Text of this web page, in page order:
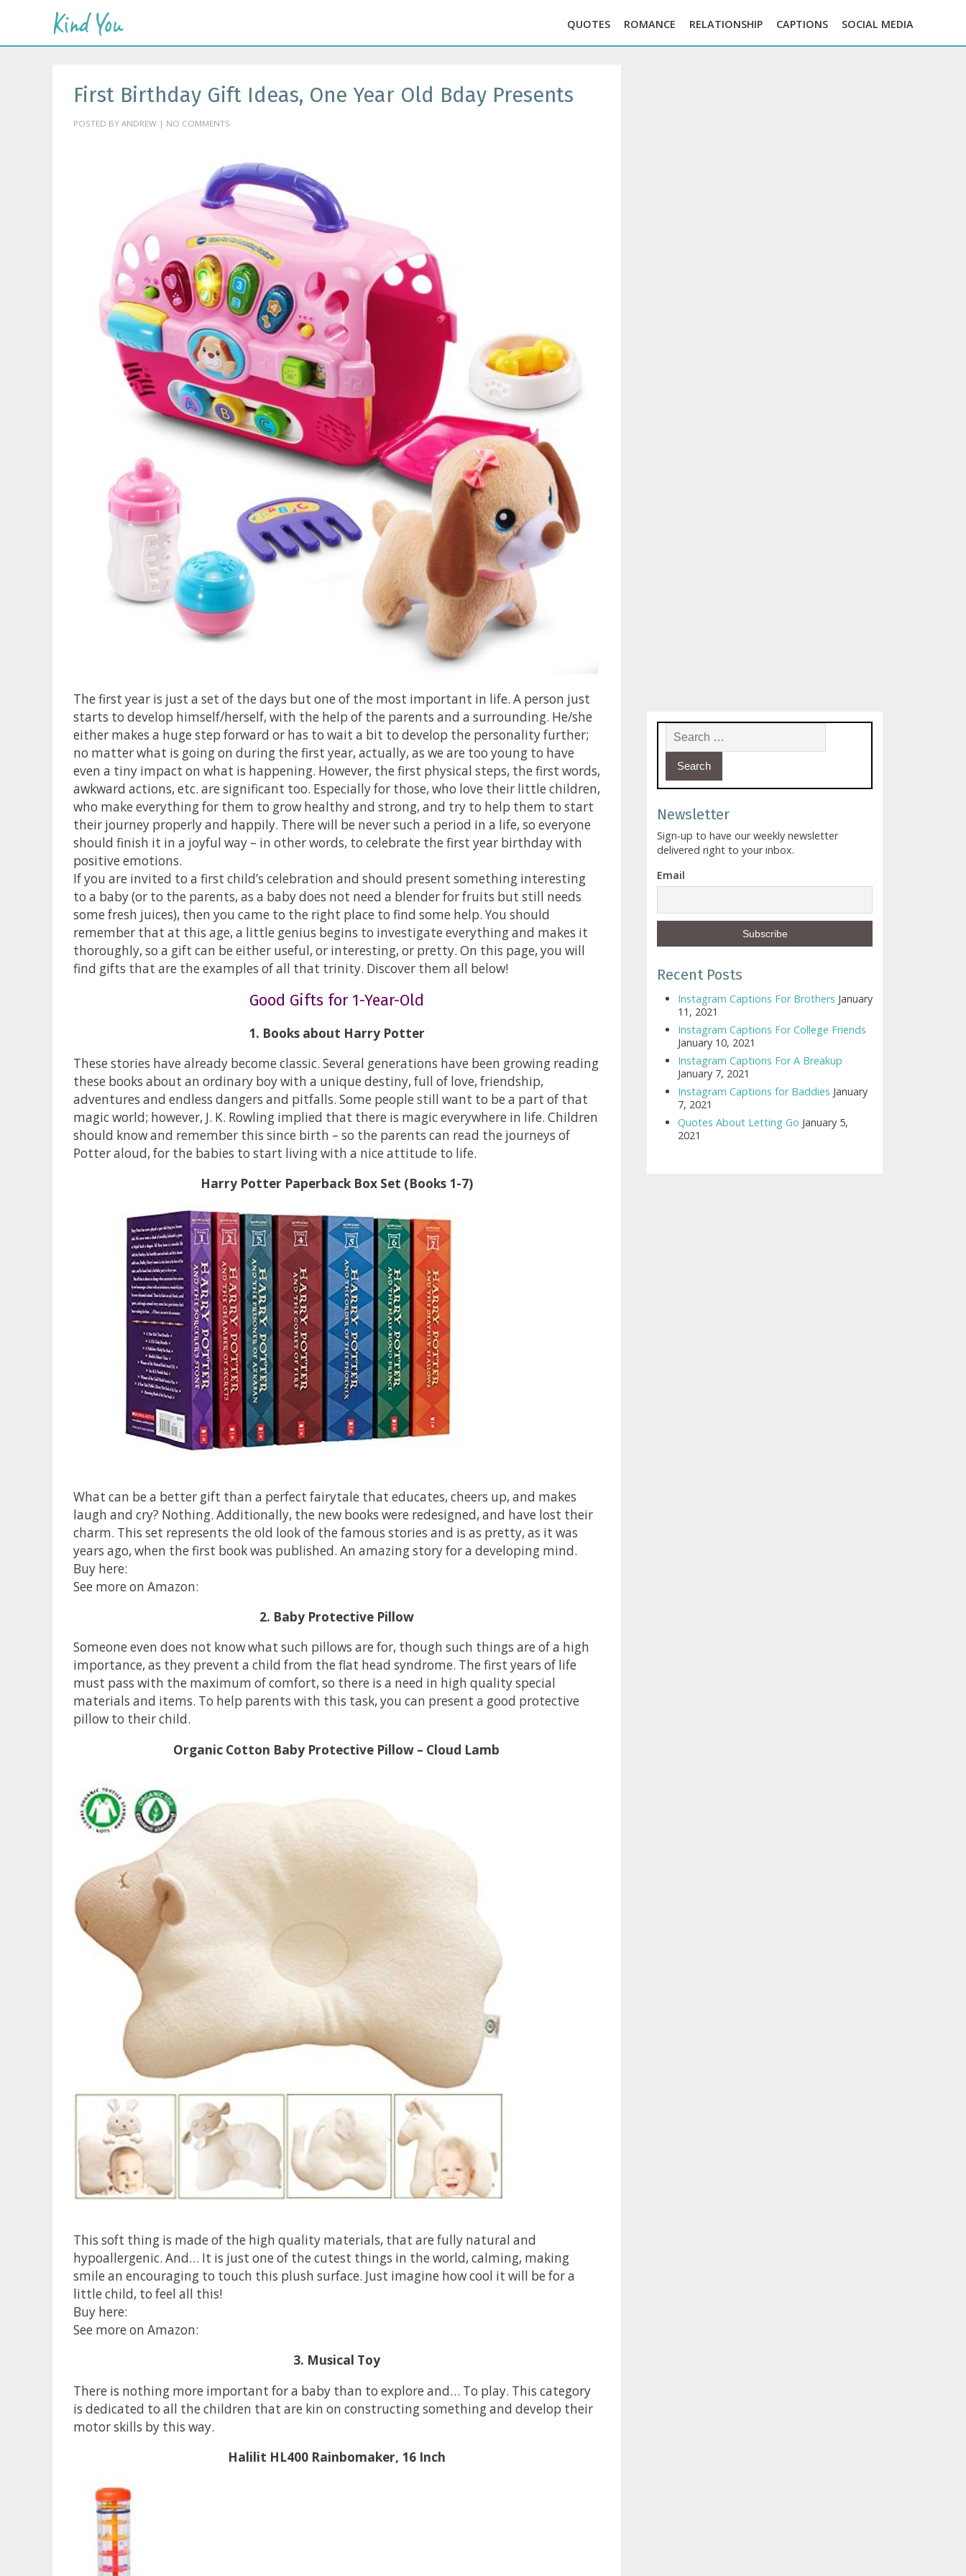
First Birthday Gift Ideas, One Year Old Bday Presents
POSTED BY ANDREW | NO COMMENTS
The first year is just a set of the days but one of the most important in life. A person just
starts to develop himself/herself, with the help of the parents and a surrounding. He/she
either makes a huge step forward or has to wait a bit to develop the personality further;
no matter what is going on during the first year, actually, as we are too young to have
even a tiny impact on what is happening. However, the first physical steps, the first words,
awkward actions, etc. are significant too. Especially for those, who love their little children,
who make everything for them to grow healthy and strong, and try to help them to start
their journey properly and happily. There will be never such a period in a life, so everyone
should finish it in a joyful way – in other words, to celebrate the first year birthday with
positive emotions.
If you are invited to a first child’s celebration and should present something interesting
to a baby (or to the parents, as a baby does not need a blender for fruits but still needs
some fresh juices), then you came to the right place to find some help. You should
remember that at this age, a little genius begins to investigate everything and makes it
thoroughly, so a gift can be either useful, or interesting, or pretty. On this page, you will
find gifts that are the examples of all that trinity. Discover them all below!
Good Gifts for 1-Year-Old
1. Books about Harry Potter
These stories have already become classic. Several generations have been growing reading
these books about an ordinary boy with a unique destiny, full of love, friendship,
adventures and endless dangers and pitfalls. Some people still want to be a part of that
magic world; however, J. K. Rowling implied that there is magic everywhere in life. Children
should know and remember this since birth – so the parents can read the journeys of
Potter aloud, for the babies to start living with a nice attitude to life.
Harry Potter Paperback Box Set (Books 1-7)
What can be a better gift than a perfect fairytale that educates, cheers up, and makes
laugh and cry? Nothing. Additionally, the new books were redesigned, and have lost their
charm. This set represents the old look of the famous stories and is as pretty, as it was
years ago, when the first book was published. An amazing story for a developing mind.
Buy here:
See more on Amazon:
2. Baby Protective Pillow
Someone even does not know what such pillows are for, though such things are of a high
importance, as they prevent a child from the flat head syndrome. The first years of life
must pass with the maximum of comfort, so there is a need in high quality special
materials and items. To help parents with this task, you can present a good protective
pillow to their child.
Organic Cotton Baby Protective Pillow – Cloud Lamb
This soft thing is made of the high quality materials, that are fully natural and
hypoallergenic. And… It is just one of the cutest things in the world, calming, making
smile an encouraging to touch this plush surface. Just imagine how cool it will be for a
little child, to feel all this!
Buy here:
See more on Amazon:
3. Musical Toy
There is nothing more important for a baby than to explore and… To play. This category
is dedicated to all the children that are kin on constructing something and develop their
motor skills by this way.
Halilit HL400 Rainbomaker, 16 Inch
Search for:
Newsletter
Sign-up to have our weekly newsletter
delivered right to your inbox.
Email
Recent Posts
Instagram Captions For Brothers January
11, 2021
Instagram Captions For College Friends
January 10, 2021
Instagram Captions For A Breakup
January 7, 2021
Instagram Captions for Baddies January
7, 2021
Quotes About Letting Go January 5,
2021
QUOTES ROMANCE RELATIONSHIP CAPTIONS SOCIAL MEDIA